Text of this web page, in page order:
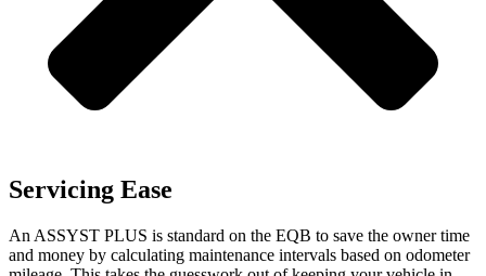
Servicing Ease
An ASSYST PLUS is standard on the EQB to save the owner time
and money by calculating maintenance intervals based on odometer